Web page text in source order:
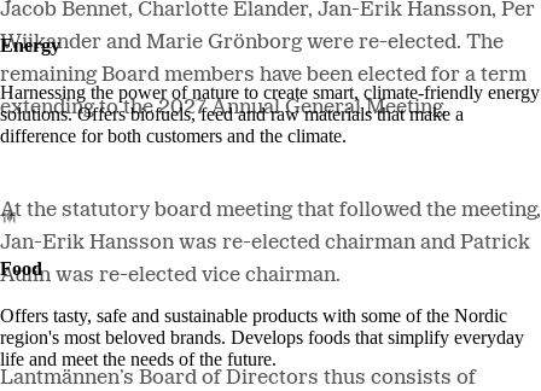
Energy
Harnessing the power of nature to create smart, climate-friendly energy
solutions. Offers biofuels, feed and raw materials that make a
difference for both customers and the climate.
Food
Offers tasty, safe and sustainable products with some of the Nordic
region's most beloved brands. Develops foods that simplify everyday
life and meet the needs of the future.
Jacob Bennet, Charlotte Elander, Jan-Erik Hansson, Per
Wijkander and Marie Grönborg were re-elected. The
remaining Board members have been elected for a term
extending to the 2027 Annual General Meeting.
At the statutory board meeting that followed the meeting,
Jan-Erik Hansson was re-elected chairman and Patrick
Aulin was re-elected vice chairman.
Lantmännen’s Board of Directors thus consists of